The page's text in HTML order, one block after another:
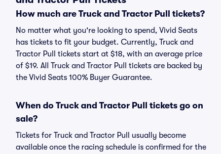
How much are Truck and Tractor Pull tickets?
No matter what you're looking to spend, Vivid Seats
has tickets to fit your budget. Currently, Truck and
Tractor Pull tickets start at $18, with an average price
of $19. All Truck and Tractor Pull tickets are backed by
the Vivid Seats 100% Buyer Guarantee.
When do Truck and Tractor Pull tickets go on
sale?
Tickets for Truck and Tractor Pull usually become
available once the racing schedule is confirmed for the